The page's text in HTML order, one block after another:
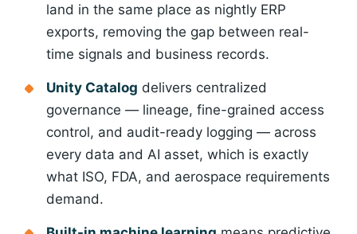
land in the same place as nightly ERP
exports, removing the gap between real-
time signals and business records.
Unity Catalog delivers centralized
governance — lineage, fine-grained access
control, and audit-ready logging — across
every data and AI asset, which is exactly
what ISO, FDA, and aerospace requirements
demand.